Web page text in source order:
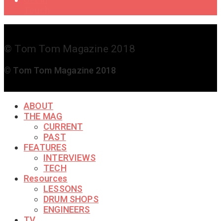
© Tom Tom Magazine 2018
© Tom Tom Magazine 2018
ABOUT
THE MAG
CURRENT
PAST
FEATURES
INTERVIEWS
TECH
Resources
LESSONS
DRUM SHOPS
ENGINEERS